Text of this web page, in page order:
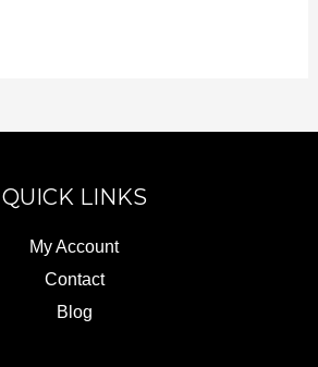
QUICK LINKS
My Account
Contact
Blog